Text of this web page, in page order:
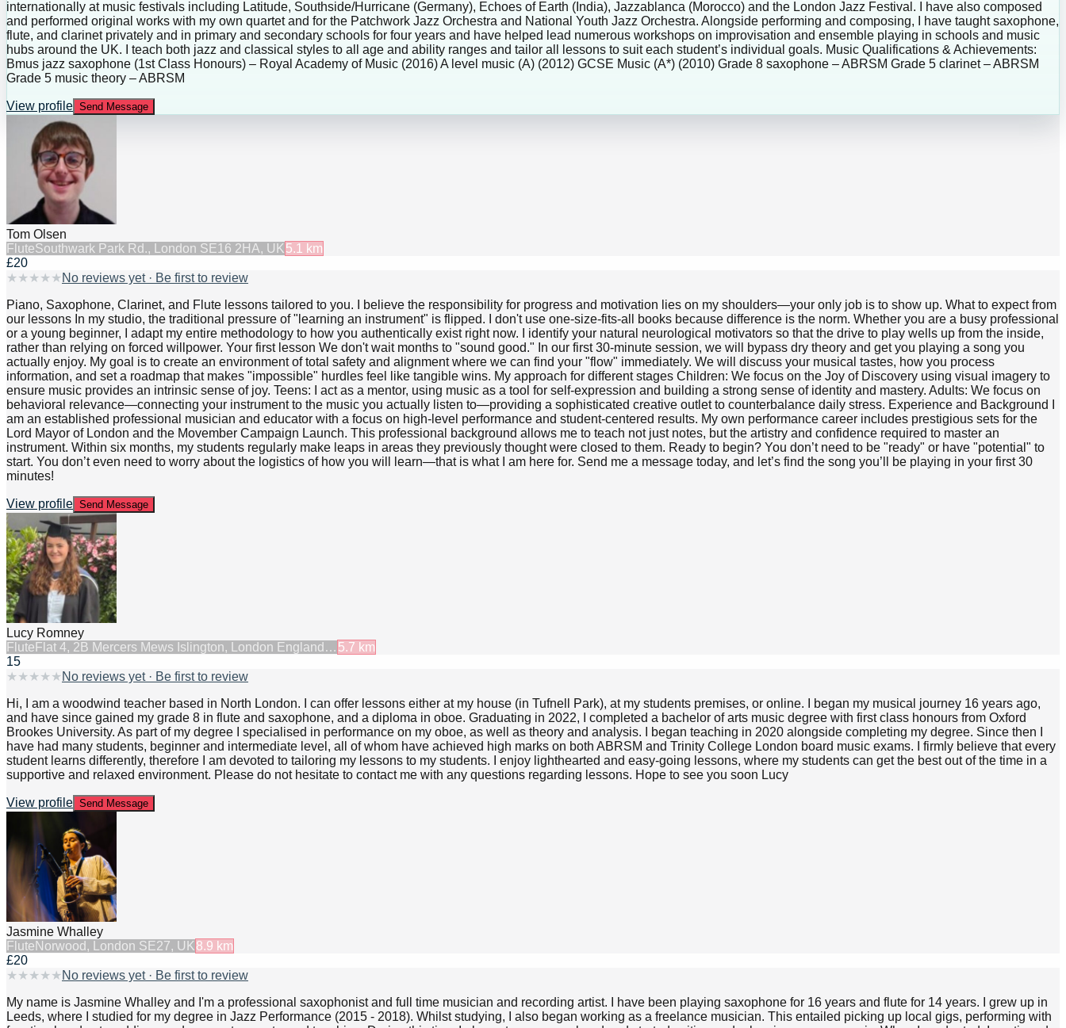
internationally at music festivals including Latitude, Southside/Hurricane (Germany), Echoes of Earth (India), Jazzablanca (Morocco) and the London Jazz Festival. I have also composed
and performed original works with my own quartet and for the Patchwork Jazz Orchestra and National Youth Jazz Orchestra. Alongside performing and composing, I have taught saxophone,
flute, and clarinet privately and in primary and secondary schools for four years and have helped lead numerous workshops on improvisation and ensemble playing in schools and music
hubs around the UK. I teach both jazz and classical styles to all age and ability ranges and tailor all lessons to suit each student’s individual goals. Music Qualifications & Achievements:
Bmus jazz saxophone (1st Class Honours) – Royal Academy of Music (2016) A level music (A) (2012) GCSE Music (A*) (2010) Grade 8 saxophone – ABRSM Grade 5 clarinet – ABRSM
Grade 5 music theory – ABRSM
View profile Send Message
Tom Olsen
FluteSouthwark Park Rd., London SE16 2HA, UK 5.1
km
£20
★ ★ ★ ★ ★ No reviews yet · Be first to review
Piano, Saxophone, Clarinet, and Flute lessons tailored to you. I believe the responsibility for progress and motivation lies on my shoulders—your only job is to show up. What to expect from
our lessons In my studio, the traditional pressure of "learning an instrument" is flipped. I don't use one-size-fits-all books because difference is the norm. Whether you are a busy professional
or a young beginner, I adapt my entire methodology to how you authentically exist right now. I identify your natural neurological motivators so that the drive to play wells up from the inside,
rather than relying on forced willpower. Your first lesson We don't wait months to "sound good." In our first 30-minute session, we will bypass dry theory and get you playing a song you
actually enjoy. My goal is to create an environment of total safety and alignment where we can find your "flow" immediately. We will discuss your musical tastes, how you process
information, and set a roadmap that makes "impossible" hurdles feel like tangible wins. My approach for different stages Children: We focus on the Joy of Discovery using visual imagery to
ensure music provides an intrinsic sense of joy. Teens: I act as a mentor, using music as a tool for self-expression and building a strong sense of identity and mastery. Adults: We focus on
behavioral relevance—connecting your instrument to the music you actually listen to—providing a sophisticated creative outlet to counterbalance daily stress. Experience and Background I
am an established professional musician and educator with a focus on high-level performance and student-centered results. My own performance career includes prestigious sets for the
Lord Mayor of London and the Movember Campaign Launch. This professional background allows me to teach not just notes, but the artistry and confidence required to master an
instrument. Within six months, my students regularly make leaps in areas they previously thought were closed to them. Ready to begin? You don’t need to be "ready" or have "potential" to
start. You don’t even need to worry about the logistics of how you will learn—that is what I am here for. Send me a message today, and let’s find the song you’ll be playing in your first 30
minutes!
View profile Send Message
Lucy Romney
Flute Flat 4, 2B Mercers Mews Islington, London England… 5.7 km
15
★ ★ ★ ★ ★ No reviews yet · Be first to review
Hi, I am a woodwind teacher based in North London. I can offer lessons either at my house (in Tufnell Park), at my students premises, or online. I began my musical journey 16 years ago,
and have since gained my grade 8 in flute and saxophone, and a diploma in oboe. Graduating in 2022, I completed a bachelor of arts music degree with first class honours from Oxford
Brookes University. As part of my degree I specialised in performance on my oboe, as well as theory and analysis. I began teaching in 2020 alongside completing my degree. Since then I
have had many students, beginner and intermediate level, all of whom have achieved high marks on both ABRSM and Trinity College London board music exams. I firmly believe that every
student learns differently, therefore I am devoted to tailoring my lessons to my students. I enjoy lighthearted and easy-going lessons, where my students can get the best out of the time in a
supportive and relaxed environment. Please do not hesitate to contact me with any questions regarding lessons. Hope to see you soon Lucy
View profile Send Message
Jasmine Whalley
Flute Norwood, London SE27, UK 8.9 km
£20
★ ★ ★ ★ ★ No reviews yet · Be first to review
My name is Jasmine Whalley and I'm a professional saxophonist and full time musician and recording artist. I have been playing saxophone for 16 years and flute for 14 years. I grew up in
Leeds, where I studied for my degree in Jazz Performance (2015 - 2018). Whilst studying, I also began working as a freelance musician. This entailed picking up local gigs, performing with